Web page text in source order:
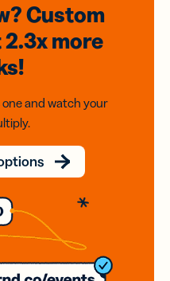
Custom
2.3xmore
and watch your